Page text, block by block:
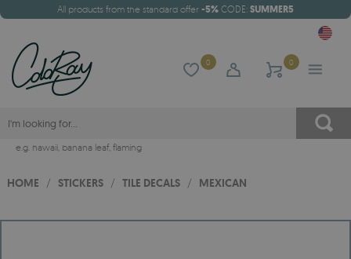
All products from the standard offer -5% CODE: SUMMER5
0 0
e.g. hawaii, banana leaf, flaming
HOME / STICKERS / TILE DECALS / MEXICAN